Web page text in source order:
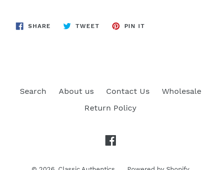
SHARE SHARE
ON
TWEETTWEET
PIN IT
Search About us Contact Us
Wholesale
Return Policy